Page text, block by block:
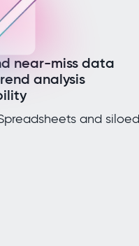
near-miss data
analysis
and